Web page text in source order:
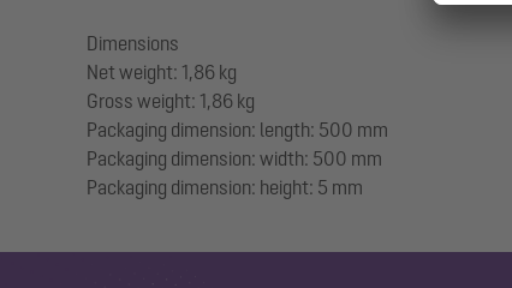
Dimensions
Net weight: 1,86 kg
Gross weight: 1,86 kg
Packaging dimension: length: 500 mm
Packaging dimension: width: 500 mm